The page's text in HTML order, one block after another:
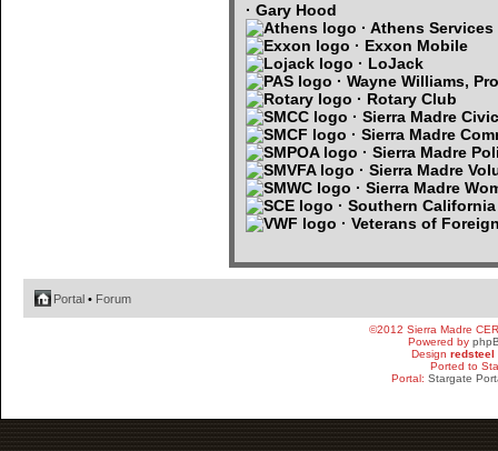
· Gary Hood
· Athens Services
· Exxon Mobile
· LoJack
· Wayne Williams,
· Rotary Club
· Sierra Madre
· Sierra Madre
· Sierra Madre
· Sierra Madre
· Sierra Madre
· Southern
· Veterans of
Portal • Forum
©2012 Sierra Madre
Powered by
Design redsteel
Ported to
Portal: Stargate